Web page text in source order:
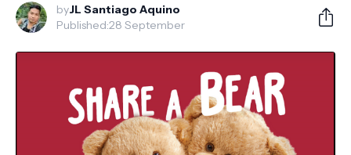
byJL Santiago Aquino
Published:28 September